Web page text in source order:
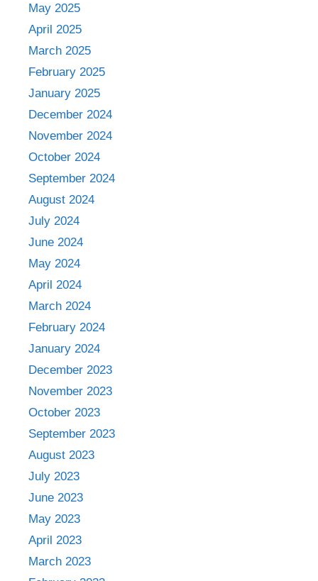
May 2025
April 2025
March 2025
February 2025
January 2025
December 2024
November 2024
October 2024
September 2024
August 2024
July 2024
June 2024
May 2024
April 2024
March 2024
February 2024
January 2024
December 2023
November 2023
October 2023
September 2023
August 2023
July 2023
June 2023
May 2023
April 2023
March 2023